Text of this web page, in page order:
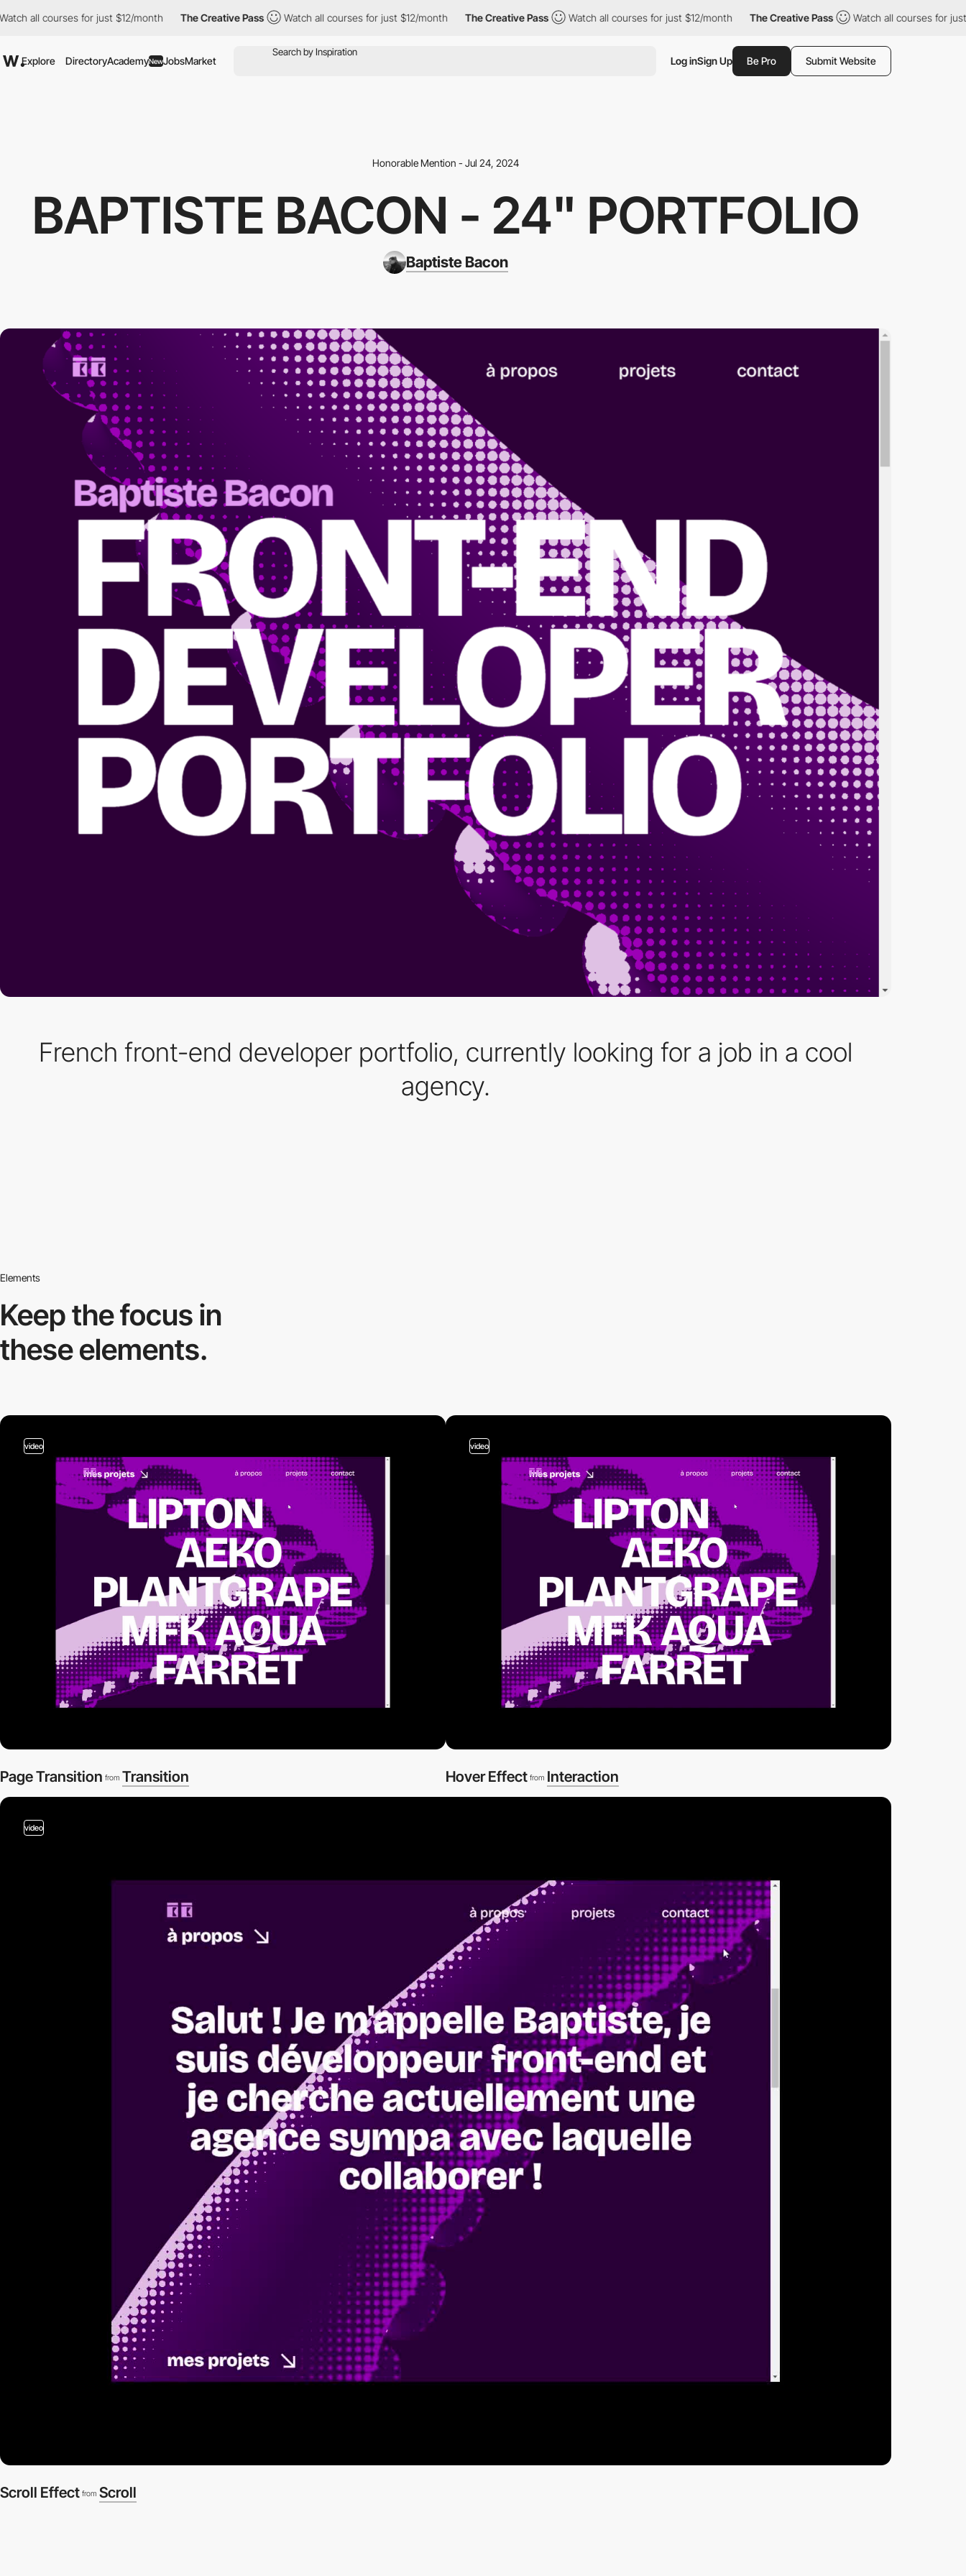
all courses for just $12/month The Creative Pass Watch all courses for just $12/month The Creative Pass Watch all courses for just $12/month The Creative Pass Watch all courses for just
Explore DirectoryAcademyNewJobsMarket Log inSign Up Be Pro Submit Website
Honorable Mention - Jul 24, 2024
BAPTISTE BACON - 24" PORTFOLIO
Baptiste Bacon
French front-end developer portfolio, currently looking for a job in a cool
agency.
Elements
Keep the focus in
these elements.
video
Page Transition from Transition
video
Hover Effect from Interaction
video
Scroll Effect from Scroll